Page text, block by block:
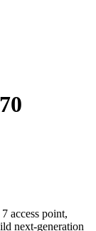
access point,
next-generation